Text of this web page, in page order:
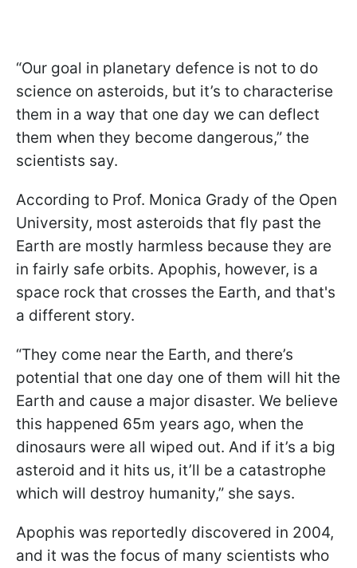
“Our goal in planetary defence is not to do
science on asteroids, but it’s to characterise
them in a way that one day we can deflect
them when they become dangerous,” the
scientists say.
According to Prof. Monica Grady of the Open
University, most asteroids that fly past the
Earth are mostly harmless because they are
in fairly safe orbits. Apophis, however, is a
space rock that crosses the Earth, and that's
a different story.
“They come near the Earth, and there’s
potential that one day one of them will hit the
Earth and cause a major disaster. We believe
this happened 65m years ago, when the
dinosaurs were all wiped out. And if it’s a big
asteroid and it hits us, it’ll be a catastrophe
which will destroy humanity,” she says.
Apophis was reportedly discovered in 2004,
and it was the focus of many scientists who